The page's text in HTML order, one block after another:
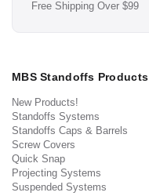
Free Shipping Over $99
MBS Standoffs Products
New Products!
Standoffs Systems
Standoffs Caps & Barrels
Screw Covers
Quick Snap
Projecting Systems
Suspended Systems